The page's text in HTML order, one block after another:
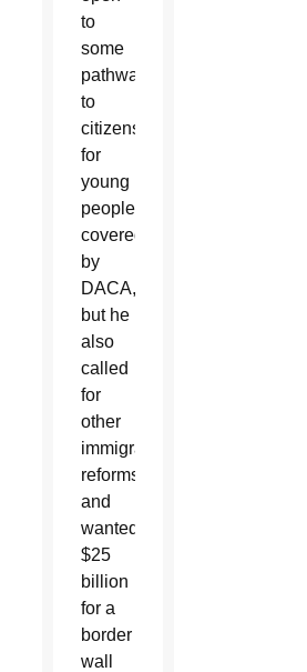
to
some
pathway
to
citizenship
for
young
people
covered
by
DACA,
but he
also
called
for
other
immigration
reforms
and
wanted
$25
billion
for a
border
wall